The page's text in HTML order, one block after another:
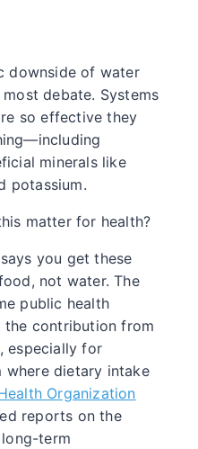
downside of water
debate. Systems
so effective they
minerals like
potassium.
matter for health?
you get these
not water. The
public health
the contribution from
especially for
where dietary intake
Organization
reports on the
term